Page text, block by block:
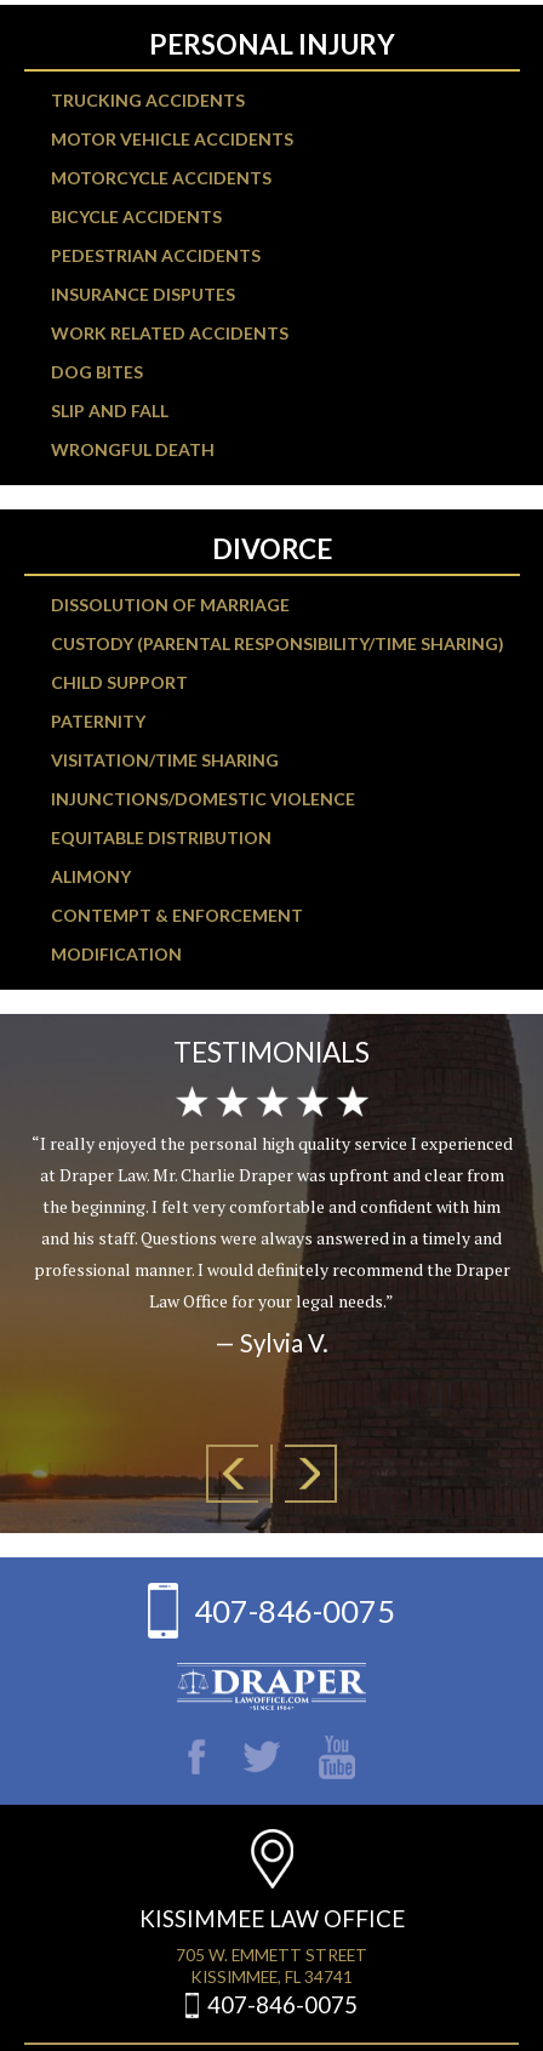
PERSONAL INJURY
TRUCKING ACCIDENTS
MOTOR VEHICLE ACCIDENTS
MOTORCYCLE ACCIDENTS
BICYCLE ACCIDENTS
PEDESTRIAN ACCIDENTS
INSURANCE DISPUTES
WORK RELATED ACCIDENTS
DOG BITES
SLIP AND FALL
WRONGFUL DEATH
DIVORCE
DISSOLUTION OF MARRIAGE
CUSTODY (PARENTAL RESPONSIBILITY/TIME SHARING)
CHILD SUPPORT
PATERNITY
VISITATION/TIME SHARING
INJUNCTIONS/DOMESTIC VIOLENCE
EQUITABLE DISTRIBUTION
ALIMONY
CONTEMPT & ENFORCEMENT
MODIFICATION
TESTIMONIALS
“I really enjoyed the personal high quality service I experienced
at Draper Law. Mr. Charlie Draper was upfront and clear from
the beginning. I felt very comfortable and confident with him
and his staff. Questions were always answered in a timely and
professional manner. I would definitely recommend the Draper
Law Office for your legal needs.”
— Sylvia V.
407-846-0075
KISSIMMEE LAW OFFICE
705 W. EMMETT STREET
KISSIMMEE, FL 34741
407-846-0075